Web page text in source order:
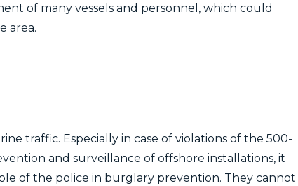
of many vessels and personnel, which could
area.
traffic. Especially in case of violations of the 500-
and surveillance of offshore installations, it
of the police in burglary prevention. They cannot